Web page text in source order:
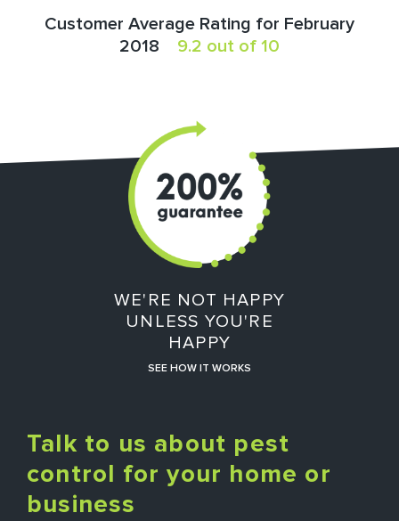
Customer Average Rating for February
2018
9.2 out of 10
WE'RE NOT HAPPY
UNLESS YOU'RE
HAPPY
SEE HOW IT WORKS
Talk to us about pest
control for your home or
business